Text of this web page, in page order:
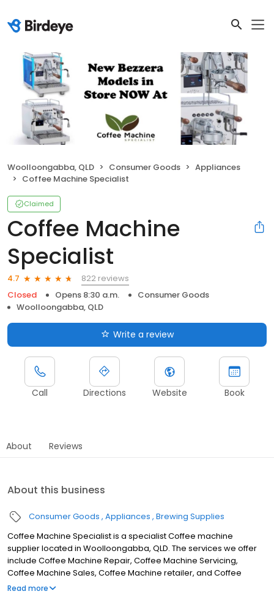
Woolloongabba, QLD Consumer Goods
Appliances
Coffee Machine Specialist
Claimed
Coffee Machine
Specialist
4.7
822 reviews
Closed
Opens 8:30 a.m.
Consumer Goods
Woolloongabba, QLD
Write a review
Call Directions Website Book
About Reviews
About this business
Consumer Goods Appliances Brewing Supplies
Coffee Machine Specialist is a specialist Coffee machine
supplier located in Woolloongabba, QLD. The services we offer
include Coffee Machine Repair, Coffee Machine Servicing,
Coffee Machine Sales, Coffee Machine retailer, and Coffee
Machine Supplier. Although we are located in Woolloongabba,
Read more